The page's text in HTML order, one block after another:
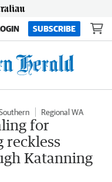
SUBSCRIBE
Regional WA
for
Katanning